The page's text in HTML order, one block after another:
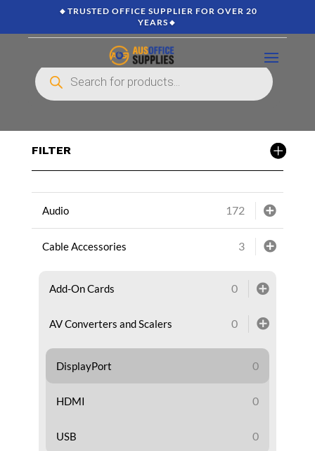
🔸TRUSTED OFFICE SUPPLIER FOR OVER 20
YEARS🔸
Products
search
FILTER
Audio 172
Cable Accessories 3
Add-On Cards 0
AV Converters and Scalers 0
DisplayPort 0
HDMI 0
USB 0